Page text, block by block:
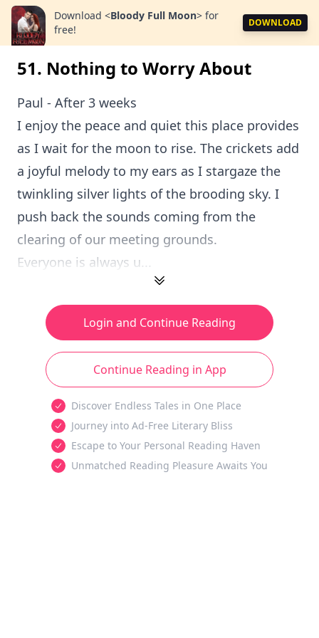
Download <Bloody Full Moon> for
free!
DOWNLOAD
51. Nothing to Worry About
Paul - After 3 weeks
I enjoy the peace and quiet this place provides
as I wait for the moon to rise. The crickets add
a joyful melody to my ears as I stargaze the
twinkling silver lights of the brooding sky. I
push back the sounds coming from the
clearing of our meeting grounds.
Everyone is always u...
Login and Continue Reading
Continue Reading in App
Discover Endless Tales in One Place
Journey into Ad-Free Literary Bliss
Escape to Your Personal Reading Haven
Unmatched Reading Pleasure Awaits You